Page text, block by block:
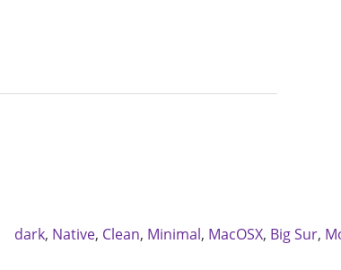
dark, Native, Clean, Minimal, MacOSX, Big Sur,